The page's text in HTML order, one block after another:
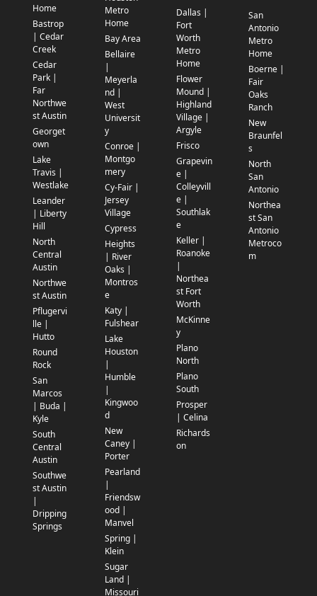
Home
Bastrop
| Cedar
Creek
Cedar
Park |
Far
Northwe
st Austin
Georget
own
Lake
Travis |
Westlake
Leander
| Liberty
Hill
North
Central
Austin
Northwe
st Austin
Pflugervi
lle |
Hutto
Round
Rock
San
Marcos
| Buda |
Kyle
South
Central
Austin
Southwe
st Austin
|
Dripping
Springs
Metro
Home
Bay Area
Bellaire
|
Meyerla
nd |
West
Universit
y
Conroe |
Montgo
mery
Cy-Fair |
Jersey
Village
Cypress
Heights
| River
Oaks |
Montros
e
Katy |
Fulshear
Lake
Houston
|
Humble
|
Kingwoo
d
New
Caney |
Porter
Pearland
|
Friendsw
ood |
Manvel
Spring |
Klein
Sugar
Land |
Missouri
Dallas |
Fort
Worth
Metro
Home
Flower
Mound |
Highland
Village |
Argyle
Frisco
Grapevin
e |
Colleyvill
e |
Southlak
e
Keller |
Roanoke
|
Northea
st Fort
Worth
McKinne
y
Plano
North
Plano
South
Prosper
| Celina
Richards
on
San
Antonio
Metro
Home
Boerne |
Fair
Oaks
Ranch
New
Braunfel
s
North
San
Antonio
Northea
st San
Antonio
Metroco
m